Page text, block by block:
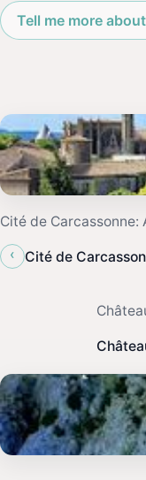
Tell me more
Cité de Carcassonne:
‹
Cité de